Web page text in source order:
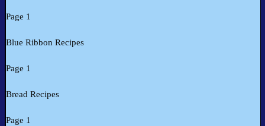
Page 1
Blue Ribbon Recipes
Page 1
Bread Recipes
Page 1